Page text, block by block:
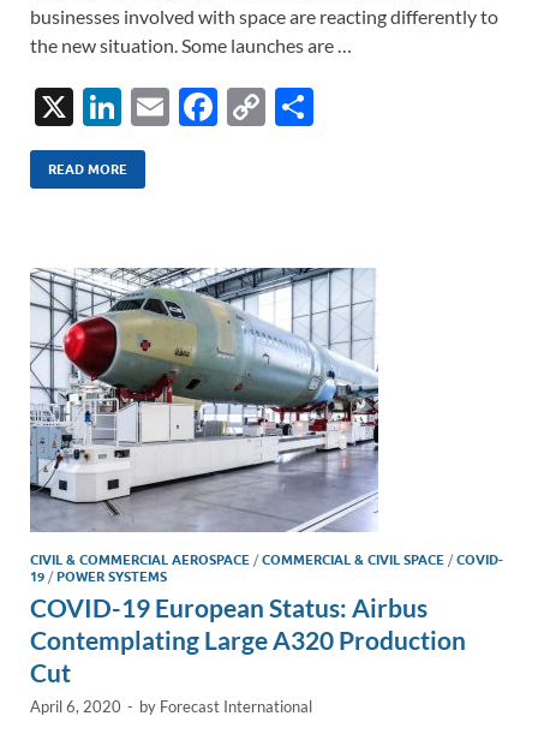
businesses involved with space are reacting differently to
the new situation. Some launches are …
X
Li
n
k
dI
n
E
F
o
o
k
C
Li
n
k
READ MORE
CIVIL & COMMERCIAL AEROSPACE /COMMERCIAL & CIVIL SPACE /COVID-
19 /POWER SYSTEMS
COVID-19 European Status: Airbus
Contemplating Large A320 Production
Cut
April 6, 2020 - by Forecast International